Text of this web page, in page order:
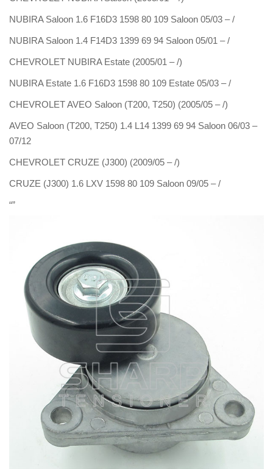
NUBIRA Saloon 1.6 F16D3 1598 80 109 Saloon 05/03 – /
NUBIRA Saloon 1.4 F14D3 1399 69 94 Saloon 05/01 – /
CHEVROLET NUBIRA Estate (2005/01 – /)
NUBIRA Estate 1.6 F16D3 1598 80 109 Estate 05/03 – /
CHEVROLET AVEO Saloon (T200, T250) (2005/05 – /)
AVEO Saloon (T200, T250) 1.4 L14 1399 69 94 Saloon 06/03 –
07/12
CHEVROLET CRUZE (J300) (2009/05 – /)
CRUZE (J300) 1.6 LXV 1598 80 109 Saloon 09/05 – /
“”